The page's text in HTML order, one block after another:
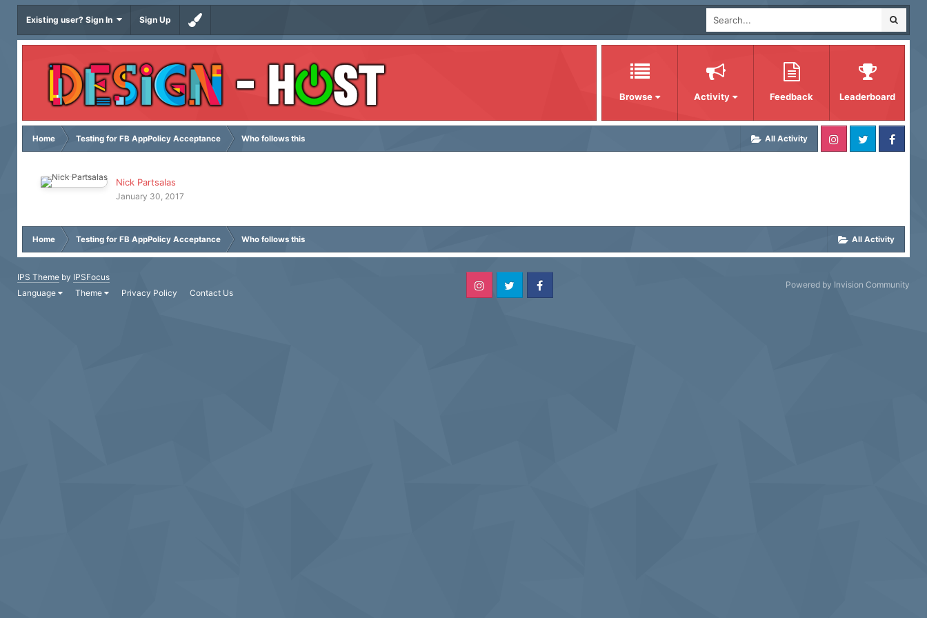
Existing user? Sign In Sign Up
Browse Activity Feedback Leaderboard
All Activity
Home Testing for FB AppPolicy Acceptance Who follows this
Nick Partsalas
January 30, 2017
All Activity
Home Testing for FB AppPolicy Acceptance Who follows this
IPS Theme by IPSFocus
Language
Theme Privacy Policy Contact Us
Powered by Invision Community